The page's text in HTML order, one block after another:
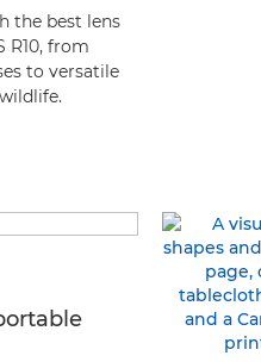
the best lens
R10, from
to versatile